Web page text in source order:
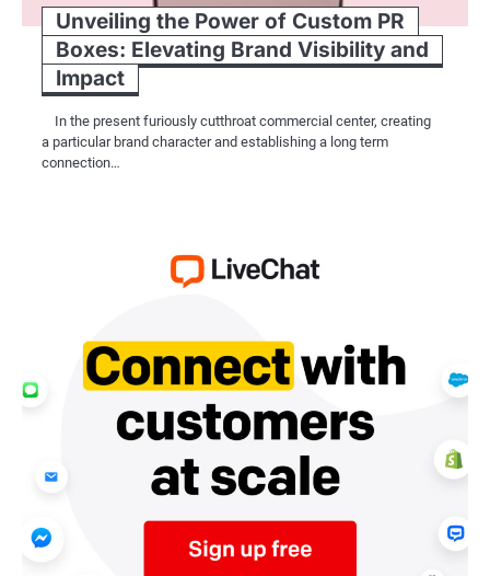
Unveiling the Power of Custom PR
Boxes: Elevating Brand Visibility and
Impact
In the present furiously cutthroat commercial center, creating
a particular brand character and establishing a long term
connection…